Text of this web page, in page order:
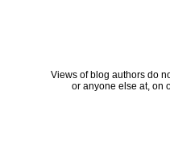
Views of blog authors do
or anyone else at, on